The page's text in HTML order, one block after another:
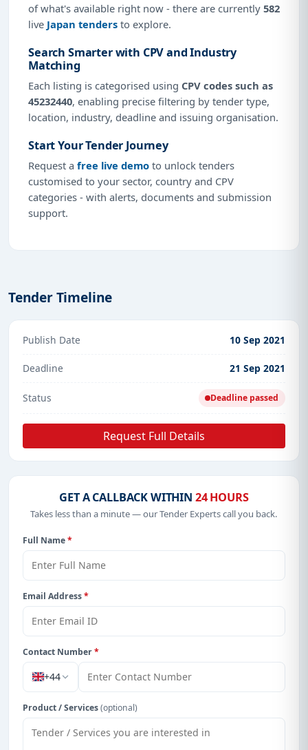
of what's available right now - there are currently 582
live Japan tenders to explore.
Search Smarter with CPV and Industry
Matching
Each listing is categorised using CPV codes such as
45232440, enabling precise filtering by tender type,
location, industry, deadline and issuing organisation.
Start Your Tender Journey
Request a free live demo to unlock tenders
customised to your sector, country and CPV
categories - with alerts, documents and submission
support.
Tender Timeline
Publish Date 10 Sep 2021
Deadline 21 Sep 2021
Status Deadline passed
Request Full Details
GET A CALLBACK WITHIN 24 HOURS
Takes less than a minute — our Tender Experts call you back.
Full Name*
Email Address*
Contact Number*
+44
Product / Services(optional)